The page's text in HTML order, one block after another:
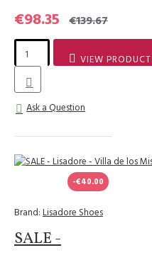
€98.35 €139.67
VIEW PRODUCT
Ask a Question
-€40.00
Brand: Lisadore Shoes
SALE -